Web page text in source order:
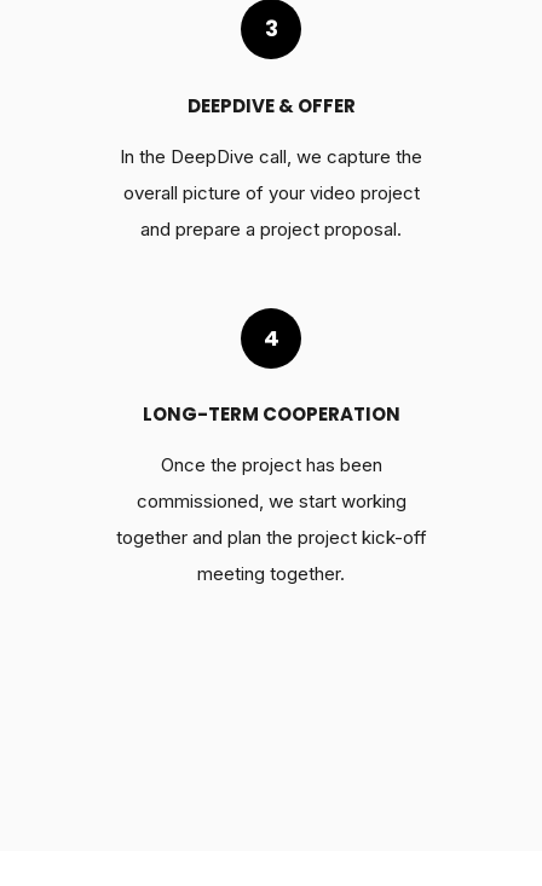
3
DEEPDIVE & OFFER
In the DeepDive call, we capture the
overall picture of your video project
and prepare a project proposal.
4
LONG-TERM COOPERATION
Once the project has been
commissioned, we start working
together and plan the project kick-off
meeting together.